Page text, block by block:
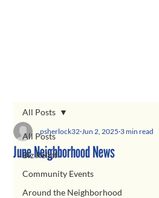
All Posts
Biz Relief
Community Events
Around the Neighborhood
All Posts
June Neighborhood News
psherlock32 Jun 2, 2025 3 min read